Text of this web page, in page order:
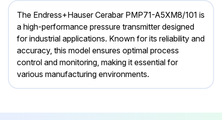
The Endress+Hauser Cerabar PMP71-A5XM8/101 is
a high-performance pressure transmitter designed
for industrial applications. Known for its reliability and
accuracy, this model ensures optimal process
control and monitoring, making it essential for
various manufacturing environments.